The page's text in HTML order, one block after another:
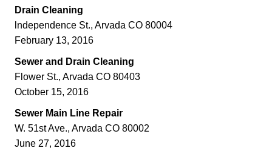
Drain Cleaning
lndependence St., Arvada CO 80004
February 13, 2016
Sewer and Drain Cleaning
Flower St., Arvada CO 80403
October 15, 2016
Sewer Main Line Repair
W. 51st Ave., Arvada CO 80002
June 27, 2016